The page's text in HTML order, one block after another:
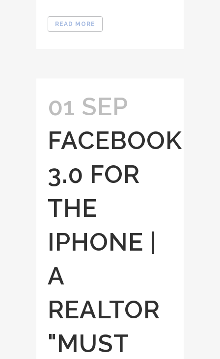
READ MORE
01 SEP
FACEBOOK
3.0 FOR
THE
IPHONE |
A
REALTOR
"MUST